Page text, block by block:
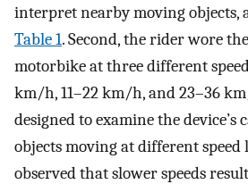
interpret nearby moving objects,
Table 1. Second, the rider wore
motorbike at three different
km/h, 11–22 km/h, and 23–36
designed to examine the
objects moving at different speed
observed that slower speeds